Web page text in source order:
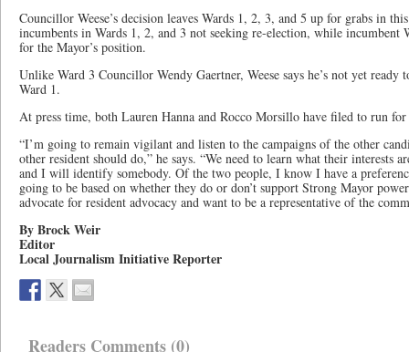
Councillor Weese’s decision leaves Wards 1, 2, 3, and 5 up for grabs in
incumbents in Wards 1, 2, and 3 not seeking re-election, while incumbent
for the Mayor’s position.
Unlike Ward 3 Councillor Wendy Gaertner, Weese says he’s not yet ready
Ward 1.
At press time, both Lauren Hanna and Rocco Morsillo have filed to run
“I’m going to remain vigilant and listen to the campaigns of the other
other resident should do,” he says. “We need to learn what their interests
and I will identify somebody. Of the two people, I know I have a
going to be based on whether they do or don’t support Strong Mayor
advocate for resident advocacy and want to be a representative of the
By Brock Weir
Editor
Local Journalism Initiative Reporter
Readers Comments (0)